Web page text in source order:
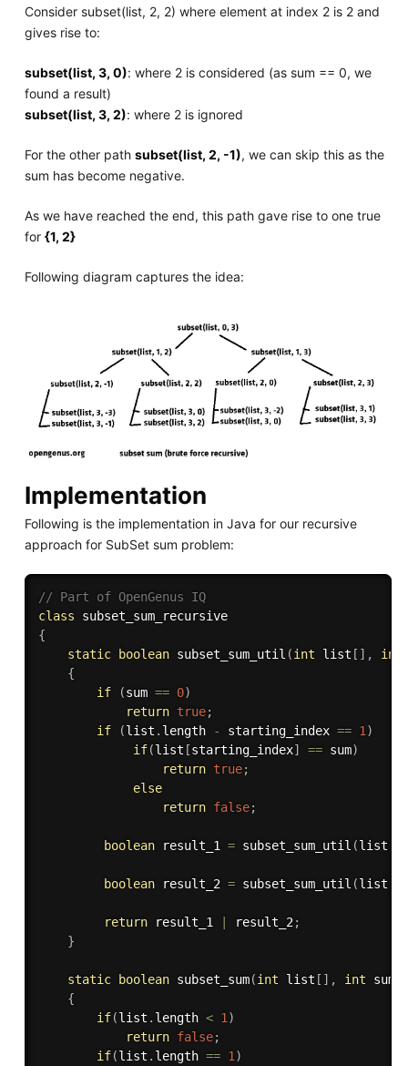
Consider subset(list, 2, 2) where element at index 2 is 2 and
gives rise to:
subset(list, 3, 0): where 2 is considered (as sum == 0, we
found a result)
subset(list, 3, 2): where 2 is ignored
For the other path subset(list, 2, -1), we can skip this as the
sum has become negative.
As we have reached the end, this path gave rise to one true
for {1, 2}
Following diagram captures the idea:
Implementation
Following is the implementation in Java for our recursive
approach for SubSet sum problem:
// Part of OpenGenus IQ
class
subset_sum_recursive
{
static
boolean subset_sum_util (int list [ ] , int
{
if
(sum == 0)
return true;
if
(list . length - starting_index == 1 )
if(list [starting_index] == sum)
return true;
else
return false;
boolean result_1 = subset_sum_util (list
boolean result_2 = subset_sum_util (list
return result_1 result_2 ;
}
static boolean subset_sum(int list [ ] , int sum
{
if(list . length < 1 )
return false;
if(list . length == 1 )